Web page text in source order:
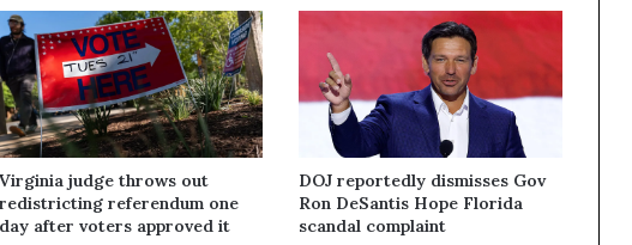
Virginia judge throws out
redistricting referendum one
day after voters approved it
DOJ reportedly dismisses Gov
Ron DeSantis Hope Florida
scandal complaint